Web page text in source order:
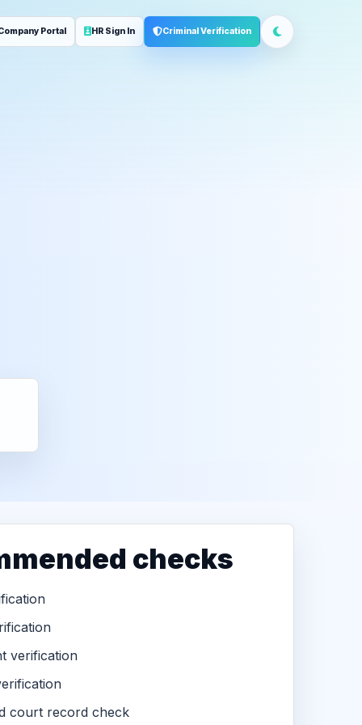
Portal HR Sign In Criminal Verification
checks
verification
court record check